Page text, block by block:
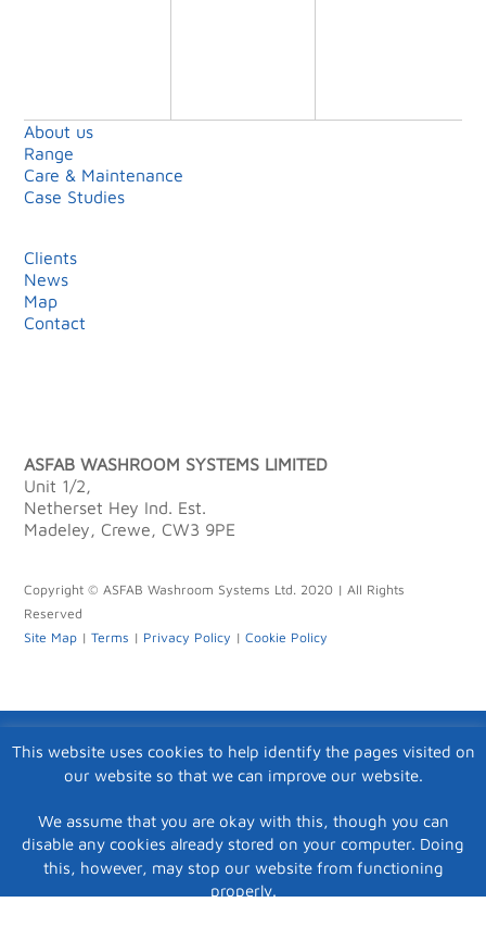
About us
Range
Care & Maintenance
Case Studies
Clients
News
Map
Contact
ASFAB WASHROOM SYSTEMS LIMITED
Unit 1/2,
Netherset Hey Ind. Est.
Madeley, Crewe, CW3 9PE
Copyright © ASFAB Washroom Systems Ltd. 2020 | All Rights
Reserved
Site Map |Terms | Privacy Policy |Cookie Policy
This website uses cookies to help identify the pages visited on
our website so that we can improve our website.
We assume that you are okay with this, though you can
disable any cookies already stored on your computer. Doing
this, however, may stop our website from functioning
properly.